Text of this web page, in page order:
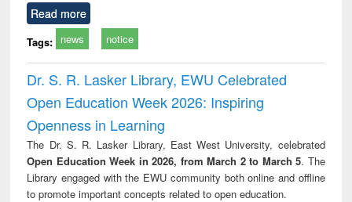
Read more
Tags: news notice
Dr. S. R. Lasker Library, EWU Celebrated
Open Education Week 2026: Inspiring
Openness in Learning
The Dr. S. R. Lasker Library, East West University, celebrated
Open Education Week in 2026, from March 2 to March 5. The
Library engaged with the EWU community both online and offline
to promote important concepts related to open education.